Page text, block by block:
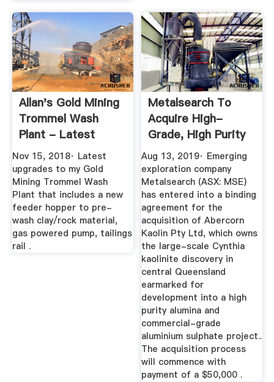
Allan's Gold Mining
Trommel Wash
Plant - Latest
Upgrades ...
Nov 15, 2018· Latest
upgrades to my Gold
Mining Trommel Wash
Plant that includes a new
feeder hopper to pre-
wash clay/rock material,
gas powered pump, tailings
rail .
Metalsearch To
Acquire High-
Grade, High Purity
Alumina ...
Aug 13, 2019· Emerging
exploration company
Metalsearch (ASX: MSE)
has entered into a binding
agreement for the
acquisition of Abercorn
Kaolin Pty Ltd, which owns
the large-scale Cynthia
kaolinite discovery in
central Queensland
earmarked for
development into a high
purity alumina and
commercial-grade
aluminium sulphate project..
The acquisition process
will commence with
payment of a $50,000 .